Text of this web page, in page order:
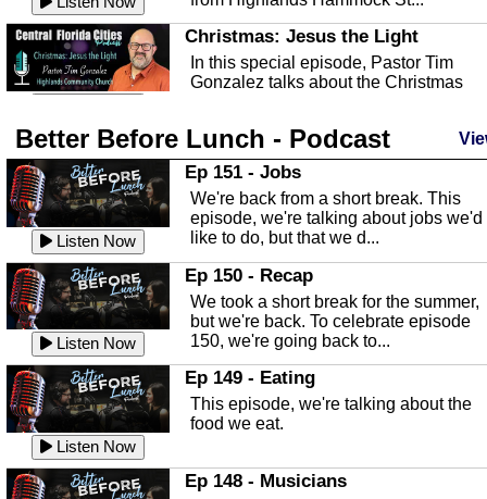
Christmas: Jesus the Light
In this special episode, Pastor Tim
Gonzalez talks about the Christmas
Listen Now
Highlands County Libraries
In this Episode we are talking about
Highlands County Libraries.
Listen Now
The Baker Act
In this episode, Kirk Fasshauer give us
an in depth look at the Baker Act, also
known as the Florida...
Listen Now
Sebring Regional Airport
In this episode, Andrew Bennett, the
Deputy Director for the Sebring Airport
Authority, discusses ne...
In this episode, Ashley Tinker of Heal
Touch talks about holistic healing
Better Before Lunch - Podcast
Listen Now
Ep 151 - Jobs
We're back from a short break. This
episode, we're talking about jobs we'd
like to do, but that we d...
Listen Now
Ep 150 - Recap
We took a short break for the summer,
but we're back. To celebrate episode
150, we're going back to...
Listen Now
Ep 149 - Eating
This episode, we're talking about the
food we eat.
Ep 148 - Musicians